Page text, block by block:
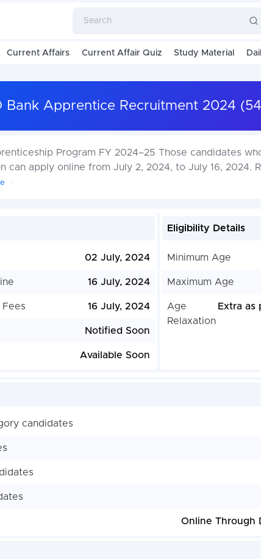
Current Affairs Current Affair Quiz Study Material
Bank Apprentice Recruitment 2024
Program FY 2024–25 Those candidates
can apply online from July 2, 2024, to July 16, 2024.
02 July, 2024
16 July, 2024
Fees 16 July, 2024
Notified Soon
Available Soon
Eligibility Details
Minimum Age
Maximum Age
Age
Relaxation
Extra as
candidates
Online Through